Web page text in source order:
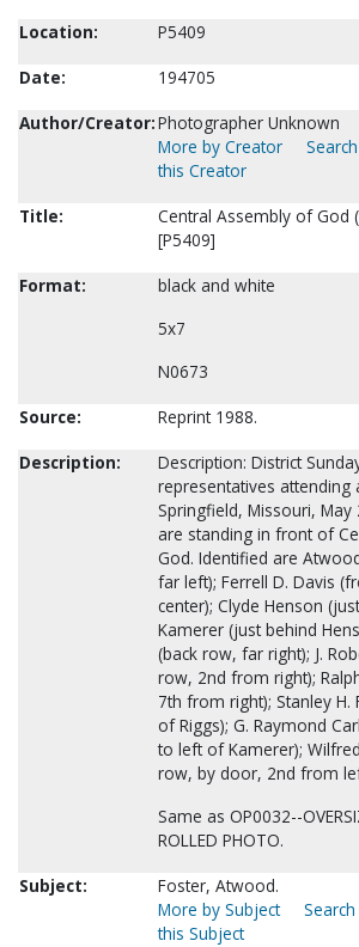
Location:
P5409
Date:
194705
Author/Creator:Photographer Unknown
More by Creator
this Creator
Title:
Central Assembly of God
[P5409]
Format:
black and white
5x7
N0673
Source:
Reprint 1988.
Description:
Description: District
representatives attending
Springfield, Missouri,
are standing in front of
God. Identified are
far left); Ferrell D. Davis
center); Clyde Henson
Kamerer (just behind
(back row, far right); J.
row, 2nd from right);
7th from right); Stanley
of Riggs); G. Raymond
to left of Kamerer);
row, by door, 2nd from
Same as OP0032--
ROLLED PHOTO.
Subject:
Foster, Atwood.
More by Subject
this Subject